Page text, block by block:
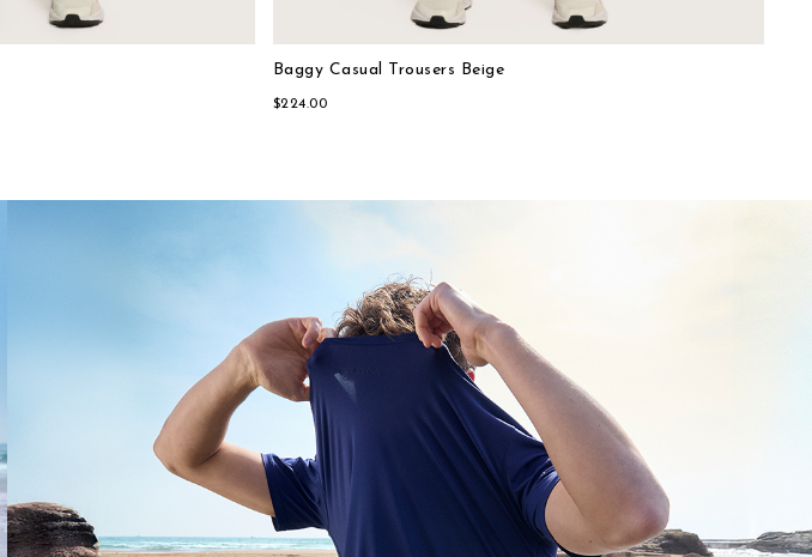
Baggy Casual Trousers Beige
$224.00
Sporty-chic Shorts Blue
$196.00